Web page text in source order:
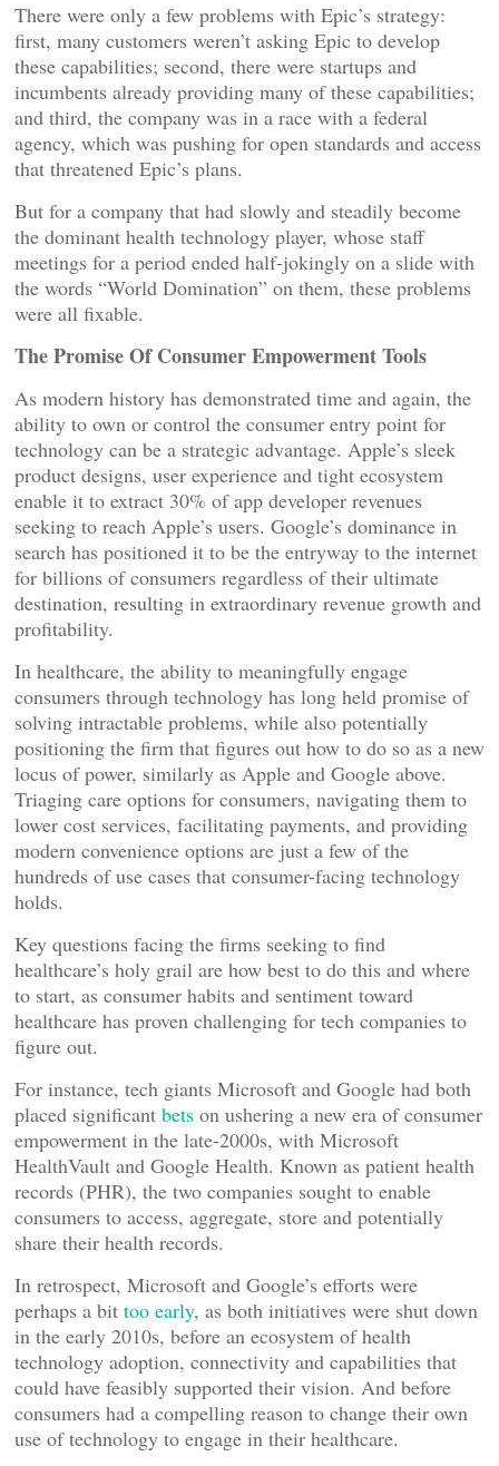
There were only a few problems with Epic’s strategy:
first, many customers weren’t asking Epic to develop
these capabilities; second, there were startups and
incumbents already providing many of these capabilities;
and third, the company was in a race with a federal
agency, which was pushing for open standards and access
that threatened Epic’s plans.
But for a company that had slowly and steadily become
the dominant health technology player, whose staff
meetings for a period ended half-jokingly on a slide with
the words “World Domination” on them, these problems
were all fixable.
The Promise Of Consumer Empowerment Tools
As modern history has demonstrated time and again, the
ability to own or control the consumer entry point for
technology can be a strategic advantage. Apple’s sleek
product designs, user experience and tight ecosystem
enable it to extract 30% of app developer revenues
seeking to reach Apple’s users. Google’s dominance in
search has positioned it to be the entryway to the internet
for billions of consumers regardless of their ultimate
destination, resulting in extraordinary revenue growth and
profitability.
In healthcare, the ability to meaningfully engage
consumers through technology has long held promise of
solving intractable problems, while also potentially
positioning the firm that figures out how to do so as a new
locus of power, similarly as Apple and Google above.
Triaging care options for consumers, navigating them to
lower cost services, facilitating payments, and providing
modern convenience options are just a few of the
hundreds of use cases that consumer-facing technology
holds.
Key questions facing the firms seeking to find
healthcare’s holy grail are how best to do this and where
to start, as consumer habits and sentiment toward
healthcare has proven challenging for tech companies to
figure out.
For instance, tech giants Microsoft and Google had both
placed significant bets on ushering a new era of consumer
empowerment in the late-2000s, with Microsoft
HealthVault and Google Health. Known as patient health
records (PHR), the two companies sought to enable
consumers to access, aggregate, store and potentially
share their health records.
In retrospect, Microsoft and Google’s efforts were
perhaps a bit too early, as both initiatives were shut down
in the early 2010s, before an ecosystem of health
technology adoption, connectivity and capabilities that
could have feasibly supported their vision. And before
consumers had a compelling reason to change their own
use of technology to engage in their healthcare.